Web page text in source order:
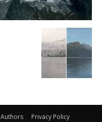
Authors
Privacy Policy